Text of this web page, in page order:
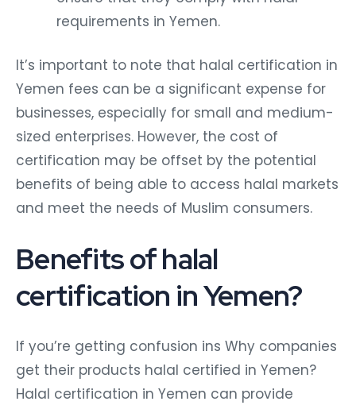
requirements in Yemen.
It’s important to note that halal certification in
Yemen fees can be a significant expense for
businesses, especially for small and medium-
sized enterprises. However, the cost of
certification may be offset by the potential
benefits of being able to access halal markets
and meet the needs of Muslim consumers.
Benefits of halal
certification in Yemen?
If you’re getting confusion ins Why companies
get their products halal certified in Yemen?
Halal certification in Yemen can provide